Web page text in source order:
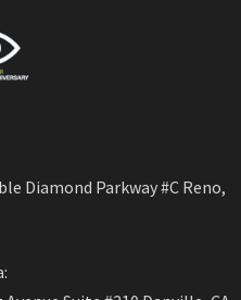
Diamond Parkway #C Reno,